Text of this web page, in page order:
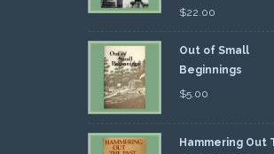
$22.00
Out of Small
Beginnings
$5.00
Hammering Out